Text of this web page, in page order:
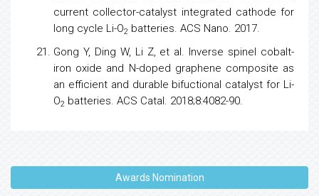
current collector-catalyst integrated cathode for
long cycle Li-O2 batteries. ACS Nano. 2017.
Gong Y, Ding W, Li Z, et al. Inverse spinel cobalt-
iron oxide and N-doped graphene composite as
an efficient and durable bifuctional catalyst for Li-
O2 batteries. ACS Catal. 2018;8:4082-90.
Awards Nomination